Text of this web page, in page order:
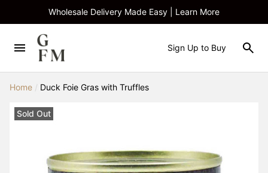
Wholesale Delivery Made Easy | Learn More
Sign Up to Buy
Home Duck Foie Gras with Truffles
Sold Out